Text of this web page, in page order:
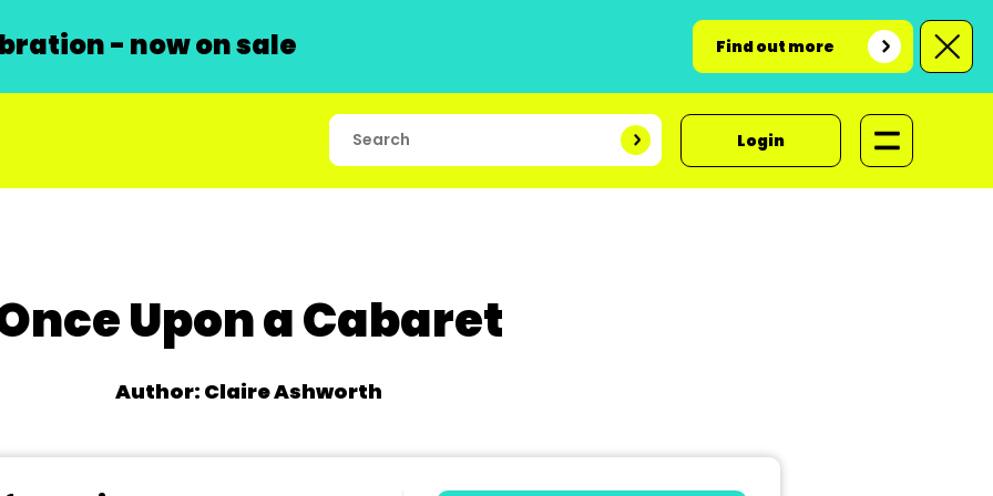
- now on sale Find out more
Login
Upon a Cabaret
Author: Claire Ashworth